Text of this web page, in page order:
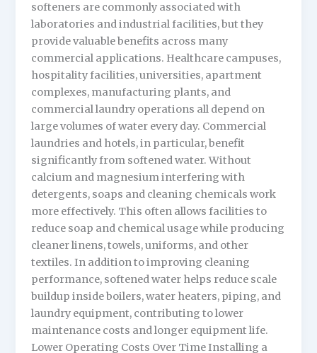
softeners are commonly associated with
laboratories and industrial facilities, but they
provide valuable benefits across many
commercial applications. Healthcare campuses,
hospitality facilities, universities, apartment
complexes, manufacturing plants, and
commercial laundry operations all depend on
large volumes of water every day. Commercial
laundries and hotels, in particular, benefit
significantly from softened water. Without
calcium and magnesium interfering with
detergents, soaps and cleaning chemicals work
more effectively. This often allows facilities to
reduce soap and chemical usage while producing
cleaner linens, towels, uniforms, and other
textiles. In addition to improving cleaning
performance, softened water helps reduce scale
buildup inside boilers, water heaters, piping, and
laundry equipment, contributing to lower
maintenance costs and longer equipment life.
Lower Operating Costs Over Time Installing a